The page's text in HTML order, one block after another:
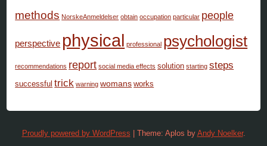
methods NorskeAnmeldelser obtain occupation particular people
perspective physical professional psychologist
recommendations report social media effects solution starting steps
successful trick warning womans works
Proudly powered by WordPress Theme: Aplos by Andy Noelker.